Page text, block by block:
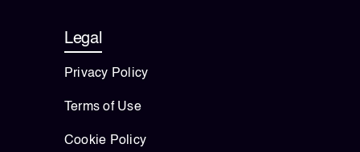
Legal
Privacy Policy
Terms of Use
Cookie Policy